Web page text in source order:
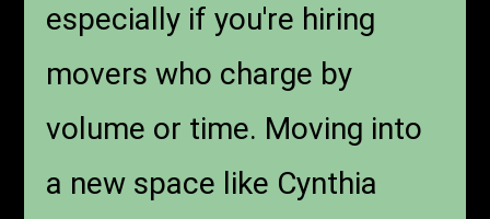
especially if you're hiring
movers who charge by
volume or time. Moving into
a new space like Cynthia